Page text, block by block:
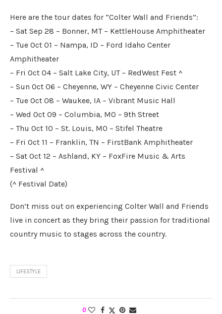
Here are the tour dates for “Colter Wall and Friends”:
– Sat Sep 28 – Bonner, MT – KettleHouse Amphitheater
– Tue Oct 01 – Nampa, ID – Ford Idaho Center
Amphitheater
– Fri Oct 04 – Salt Lake City, UT – RedWest Fest ^
– Sun Oct 06 – Cheyenne, WY – Cheyenne Civic Center
– Tue Oct 08 – Waukee, IA – Vibrant Music Hall
– Wed Oct 09 – Columbia, MO – 9th Street
– Thu Oct 10 – St. Louis, MO – Stifel Theatre
– Fri Oct 11 – Franklin, TN – FirstBank Amphitheater
– Sat Oct 12 – Ashland, KY – FoxFire Music & Arts
Festival ^
(^ Festival Date)
Don’t miss out on experiencing Colter Wall and Friends
live in concert as they bring their passion for traditional
country music to stages across the country.
LIFESTYLE
0